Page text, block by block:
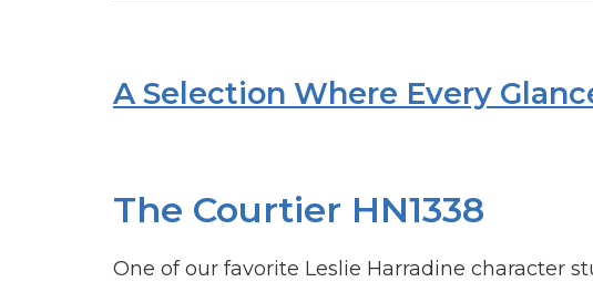
A Selection Where Every
The Courtier HN1338
One of our favorite Leslie Harradine character